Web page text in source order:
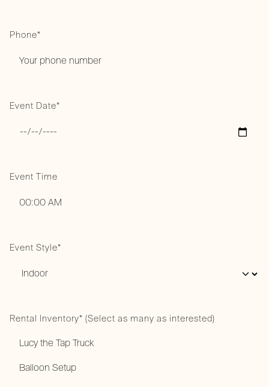
Phone*
Event Date*
Event Time
Event Style*
Rental Inventory* (Select as many as interested)